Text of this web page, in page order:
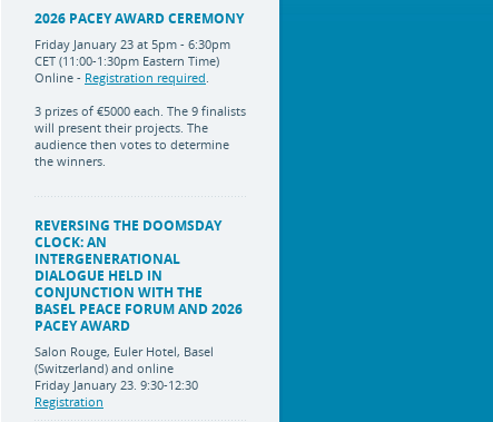
2026 PACEY AWARD CEREMONY
Friday January 23 at 5pm - 6:30pm
CET (11:00-1:30pm Eastern Time)
Online - Registration required.
3 prizes of €5000 each. The 9 finalists
will present their projects. The
audience then votes to determine
the winners.
REVERSING THE DOOMSDAY
CLOCK: AN
INTERGENERATIONAL
DIALOGUE HELD IN
CONJUNCTION WITH THE
BASEL PEACE FORUM AND 2026
PACEY AWARD
Salon Rouge, Euler Hotel, Basel
(Switzerland) and online
Friday January 23. 9:30-12:30
Registration